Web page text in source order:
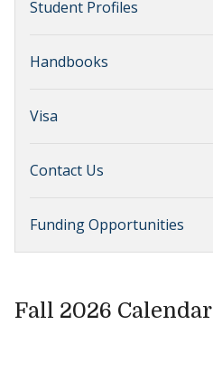
Student Profiles
Handbooks
Visa
Contact Us
Funding Opportunities
Fall 2026 Calendar